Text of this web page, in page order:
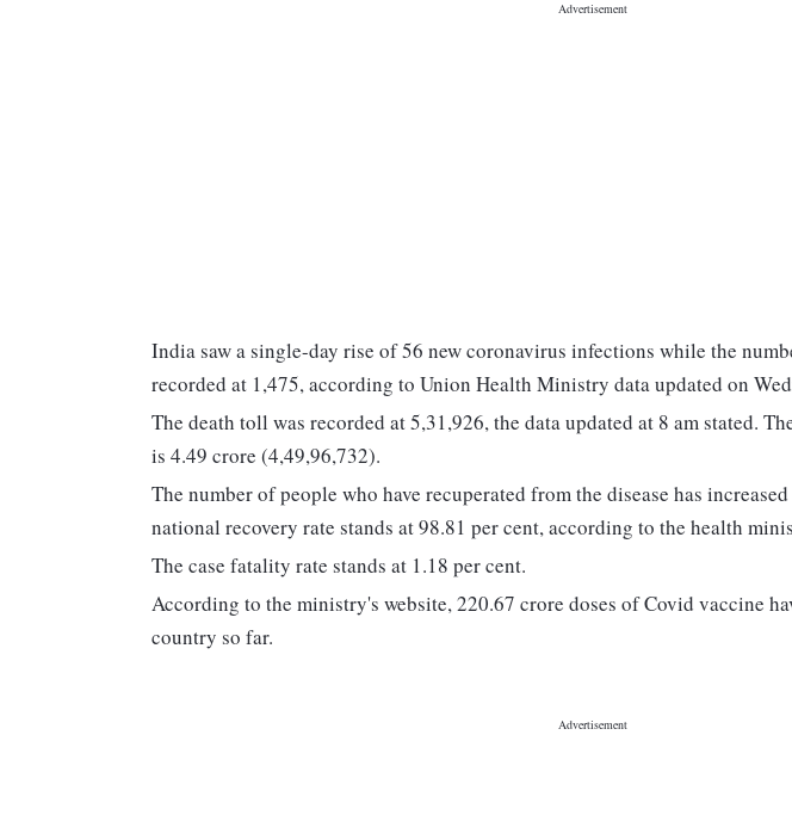
India saw a single-day rise of 56 new coronavirus infections while the
recorded at 1,475, according to Union Health Ministry data updated on
The death toll was recorded at 5,31,926, the data updated at 8 am stated.
is 4.49 crore (4,49,96,732).
The number of people who have recuperated from the disease has
national recovery rate stands at 98.81 per cent, according to the health
The case fatality rate stands at 1.18 per cent.
According to the ministry's website, 220.67 crore doses of Covid vaccine
country so far.